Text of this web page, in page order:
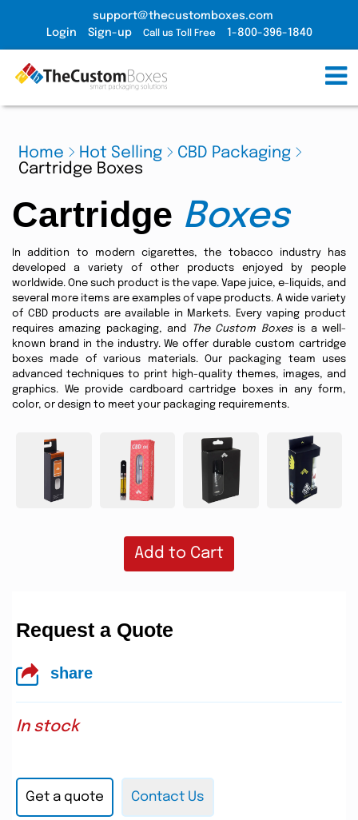
support@thecustomboxes.com
Login
Sign-up Call us Toll Free 1-800-396-1840
Home Hot Selling
CBD Packaging
Cartridge Boxes
Cartridge Boxes
In addition to modern cigarettes, the tobacco industry has
developed a variety of other products enjoyed by people
worldwide. One such product is the vape. Vape juice, e-liquids, and
several more items are examples of vape products. A wide variety
of CBD products are available in Markets. Every vaping product
requires amazing packaging, and
The Custom Boxesis a well-
known brand in the industry. We offer durable custom cartridge
boxes made of various materials. Our packaging team uses
advanced techniques to print high-quality themes, images, and
graphics. We provide cardboard cartridge boxes in any form,
color, or design to meet your packaging requirements.
Add to Cart
Request a Quote
share
In stock
Get a quote Contact Us